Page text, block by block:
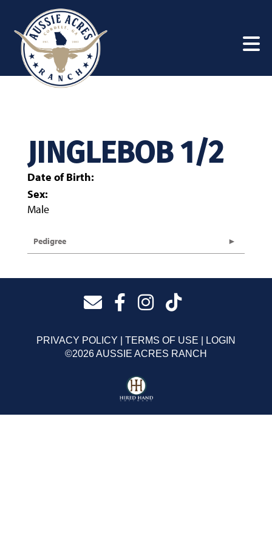
JINGLEBOB 1/2
Date of Birth:
Sex:
Male
Pedigree
PRIVACY POLICY TERMS OF USE
LOGIN
©2026 AUSSIE ACRES RANCH